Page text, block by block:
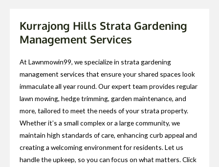
Kurrajong Hills Strata Gardening
Management Services
At Lawnmowin99, we specialize in strata gardening
management services that ensure your shared spaces look
immaculate all year round. Our expert team provides regular
lawn mowing, hedge trimming, garden maintenance, and
more, tailored to meet the needs of your strata property.
Whether it’s a small complex or a large community, we
maintain high standards of care, enhancing curb appeal and
creating a welcoming environment for residents. Let us
handle the upkeep, so you can focus on what matters. Click